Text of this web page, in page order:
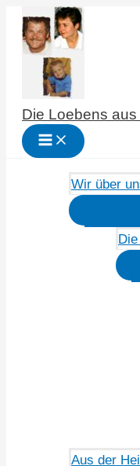
Zum
Inhalt
springen
Die Loebens
Wir über
Aus der